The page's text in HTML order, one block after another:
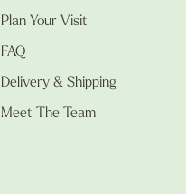
Plan Your Visit
FAQ
Delivery & Shipping
Meet The Team